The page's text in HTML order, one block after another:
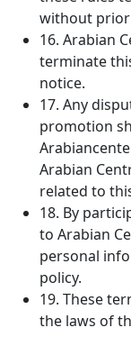
without
16. Arabian
terminate
notice.
17. Any
promotion
Arabian
related to
18. By
to Arabian
personal
policy.
19. These
the laws of